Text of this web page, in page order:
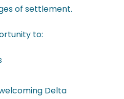
of settlement.
to:
Delta